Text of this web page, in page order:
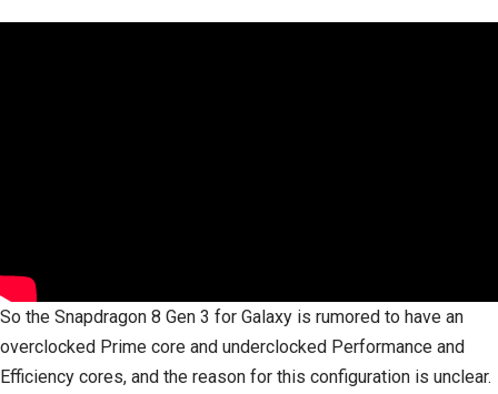
So the Snapdragon 8 Gen 3 for Galaxy is rumored to have an
overclocked Prime core and underclocked Performance and
Efficiency cores, and the reason for this configuration is unclear.